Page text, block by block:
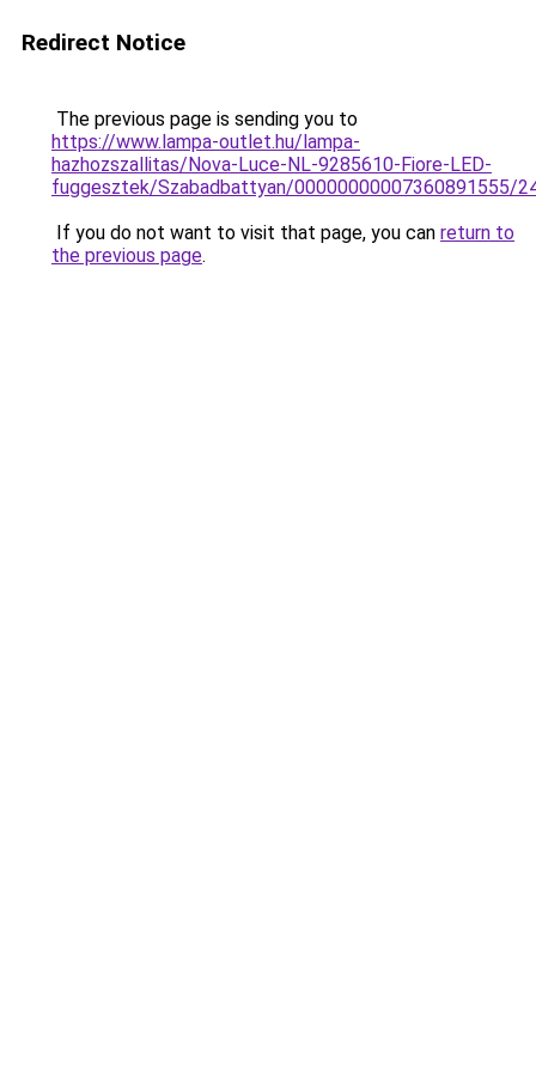
Redirect Notice
The previous page is sending you to
https://www.lampa-outlet.hu/lampa-
hazhozszallitas/Nova-Luce-NL-9285610-Fiore-LED-
fuggesztek/Szabadbattyan/00000000007360891555/
If you do not want to visit that page, you can return to
the previous page.